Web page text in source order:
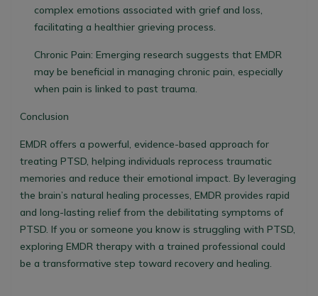
complex emotions associated with grief and loss,
facilitating a healthier grieving process.
Chronic Pain: Emerging research suggests that EMDR
may be beneficial in managing chronic pain, especially
when pain is linked to past trauma.
Conclusion
EMDR offers a powerful, evidence-based approach for
treating PTSD, helping individuals reprocess traumatic
memories and reduce their emotional impact. By leveraging
the brain’s natural healing processes, EMDR provides rapid
and long-lasting relief from the debilitating symptoms of
PTSD. If you or someone you know is struggling with PTSD,
exploring EMDR therapy with a trained professional could
be a transformative step toward recovery and healing.